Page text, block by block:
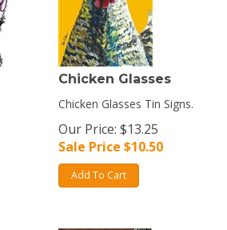
Chicken Glasses
Chicken Glasses Tin Signs.
Our Price: $13.25
Sale Price $10.50
Add To Cart